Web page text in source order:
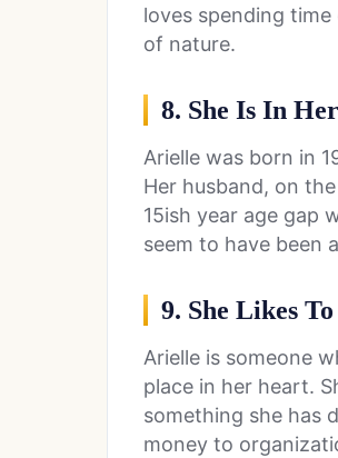
loves spending
of nature.
8. She Is In
Arielle was born in
Her husband, on
15ish year age gap
seem to have been
9. She Likes
Arielle is someone
place in her heart.
something she has
money to